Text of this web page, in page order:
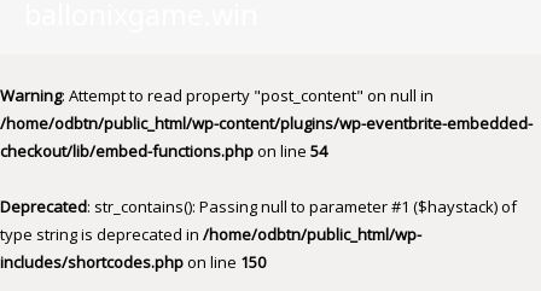
Warning: Attempt to read property "post_content" on null in
/home/odbtn/public_html/wp-content/plugins/wp-eventbrite-embedded-
checkout/lib/embed-functions.phpon line 54
Deprecated: str_contains(): Passing null to parameter #1 ($haystack) of
type string is deprecated in /home/odbtn/public_html/wp-
includes/shortcodes.phpon line 150